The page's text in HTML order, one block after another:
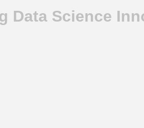
Data Science